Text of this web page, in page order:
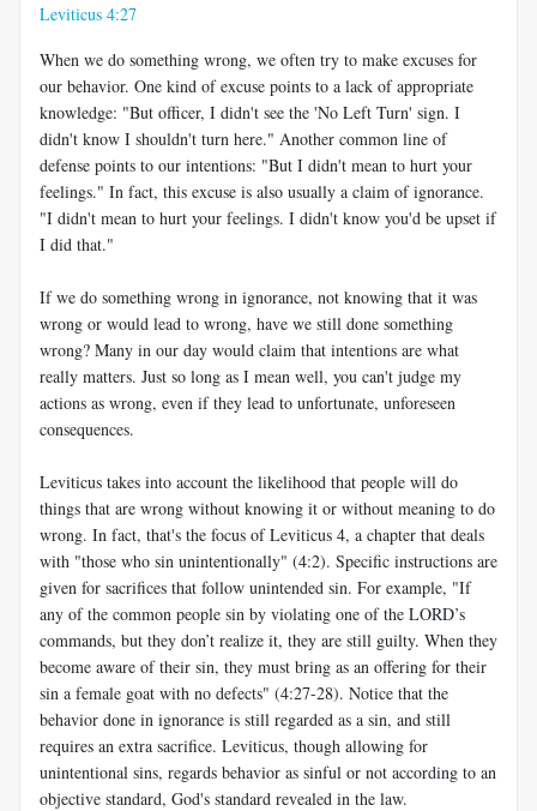
Leviticus 4:27
When we do something wrong, we often try to make excuses for
our behavior. One kind of excuse points to a lack of appropriate
knowledge: "But officer, I didn't see the 'No Left Turn' sign. I
didn't know I shouldn't turn here." Another common line of
defense points to our intentions: "But I didn't mean to hurt your
feelings." In fact, this excuse is also usually a claim of ignorance.
"I didn't mean to hurt your feelings. I didn't know you'd be upset if
I did that."
If we do something wrong in ignorance, not knowing that it was
wrong or would lead to wrong, have we still done something
wrong? Many in our day would claim that intentions are what
really matters. Just so long as I mean well, you can't judge my
actions as wrong, even if they lead to unfortunate, unforeseen
consequences.
Leviticus takes into account the likelihood that people will do
things that are wrong without knowing it or without meaning to do
wrong. In fact, that's the focus of Leviticus 4, a chapter that deals
with "those who sin unintentionally" (4:2). Specific instructions are
given for sacrifices that follow unintended sin. For example, "If
any of the common people sin by violating one of the LORD’s
commands, but they don’t realize it, they are still guilty. When they
become aware of their sin, they must bring as an offering for their
sin a female goat with no defects" (4:27-28). Notice that the
behavior done in ignorance is still regarded as a sin, and still
requires an extra sacrifice. Leviticus, though allowing for
unintentional sins, regards behavior as sinful or not according to an
objective standard, God's standard revealed in the law.